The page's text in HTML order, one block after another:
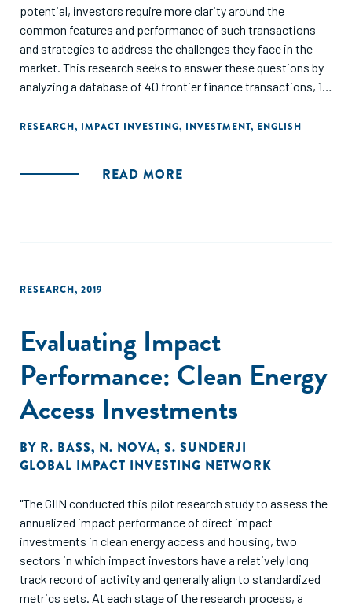
potential, investors require more clarity around the
common features and performance of such transactions
and strategies to address the challenges they face in the
market. This research seeks to answer these questions by
analyzing a database of 40 frontier finance transactions, 10
and other ecosystem players. Specifically, the report
frontier investment vehicles and transactions, and provides
RESEARCH, IMPACT INVESTING, INVESTMENT, ENGLISH
READ MORE
RESEARCH, 2019
Evaluating Impact
Performance: Clean Energy
Access Investments
BY R. BASS, N. NOVA, S. SUNDERJI
GLOBAL IMPACT INVESTING NETWORK
"The GIIN conducted this pilot research study to assess the
annualized impact performance of direct impact
investments in clean energy access and housing, two
sectors in which impact investors have a relatively long
track record of activity and generally align to standardized
metrics sets. At each stage of the research process, a